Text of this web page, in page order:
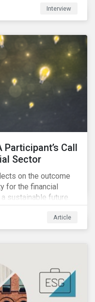
Interview
Call
Sector
on the outcome
for the financial
sustainable future.
Article